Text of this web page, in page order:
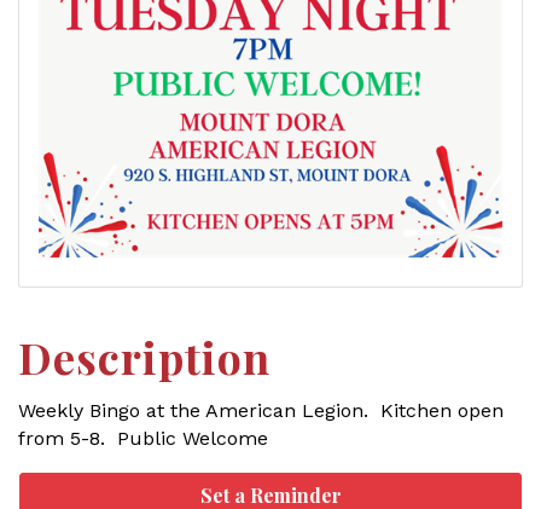
Description
Weekly Bingo at the American Legion. Kitchen open
from 5-8. Public Welcome
Set a Reminder